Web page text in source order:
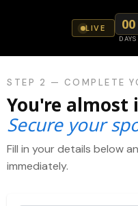
LIVE 00
DAYS
STEP 2 — COMPLETE
You're almost
Secure your
Fill in your details below
immediately.